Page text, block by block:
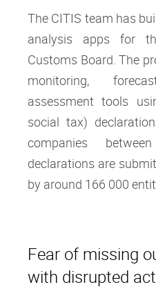
The CITIS team has
analysis apps for
Customs Board. The
monitoring,
assessment tools
social tax)
companies
declarations are
by around 166 000
Fear of missing
with disrupted